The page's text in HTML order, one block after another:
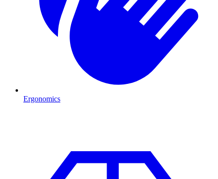
Ergonomics